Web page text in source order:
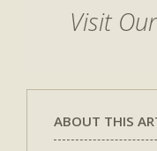
Visit
ABOUT THIS